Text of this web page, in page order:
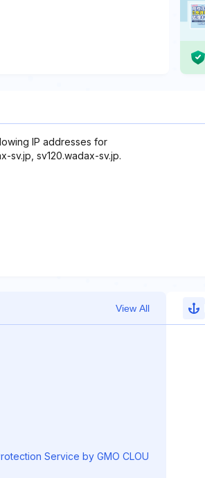
IP addresses for
sv.jp, sv120.wadax-sv.jp.
View All
Service by GMO CLOU